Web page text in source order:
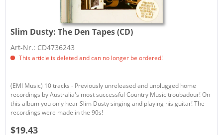
Slim Dusty:The Den Tapes (CD)
Art-Nr.: CD4736243
This article is deleted and can no longer be ordered!
(EMI Music) 10 tracks - Previously unreleased and unplugged home
recordings by Australia's most successful Country Music troubadour! On
this album you only hear Slim Dusty singing and playing his guitar! The
recordings were made in the 90s!
$19.43